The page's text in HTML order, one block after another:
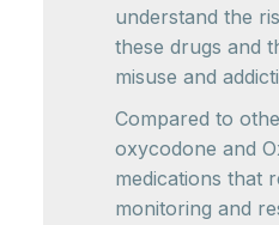
understand the
these drugs and
misuse and
Compared to
oxycodone and
medications that
monitoring and